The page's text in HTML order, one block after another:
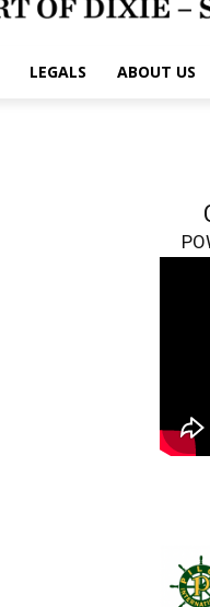
LEGALS ABOUT US